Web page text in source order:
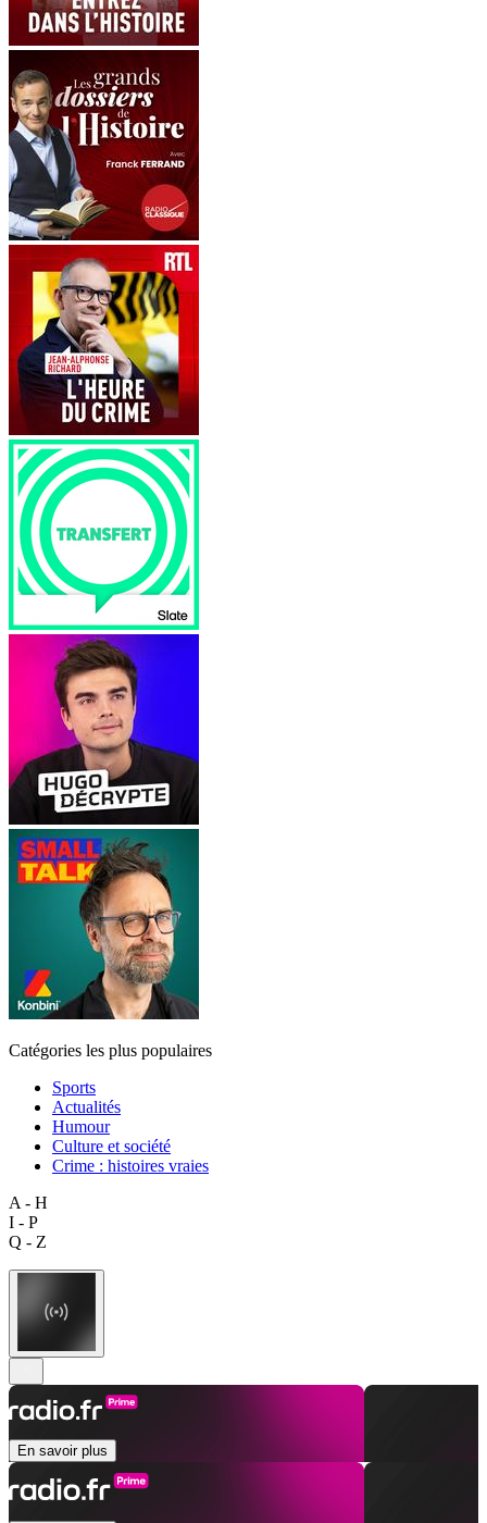
Catégories les plus populaires
Sports
Actualités
Humour
Culture et société
Crime : histoires vraies
A - H
I - P
Q - Z
En savoir plus